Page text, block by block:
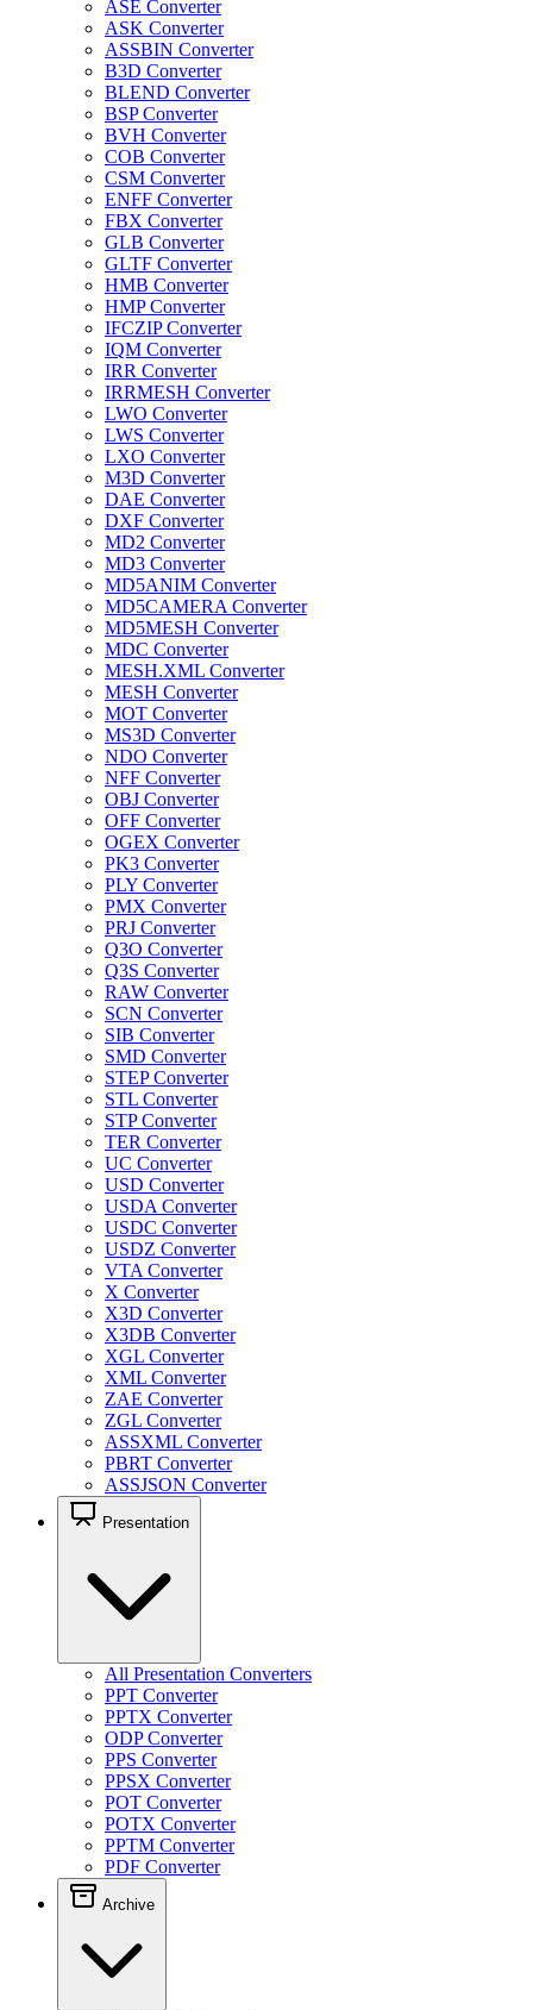
ASE Converter
ASK Converter
ASSBIN Converter
B3D Converter
BLEND Converter
BSP Converter
BVH Converter
COB Converter
CSM Converter
ENFF Converter
FBX Converter
GLB Converter
GLTF Converter
HMB Converter
HMP Converter
IFCZIP Converter
IQM Converter
IRR Converter
IRRMESH Converter
LWO Converter
LWS Converter
LXO Converter
M3D Converter
DAE Converter
DXF Converter
MD2 Converter
MD3 Converter
MD5ANIM Converter
MD5CAMERA Converter
MD5MESH Converter
MDC Converter
MESH.XML Converter
MESH Converter
MOT Converter
MS3D Converter
NDO Converter
NFF Converter
OBJ Converter
OFF Converter
OGEX Converter
PK3 Converter
PLY Converter
PMX Converter
PRJ Converter
Q3O Converter
Q3S Converter
RAW Converter
SCN Converter
SIB Converter
SMD Converter
STEP Converter
STL Converter
STP Converter
TER Converter
UC Converter
USD Converter
USDA Converter
USDC Converter
USDZ Converter
VTA Converter
X Converter
X3D Converter
X3DB Converter
XGL Converter
XML Converter
ZAE Converter
ZGL Converter
ASSXML Converter
PBRT Converter
ASSJSON Converter
Presentation
All Presentation Converters
PPT Converter
PPTX Converter
ODP Converter
PPS Converter
PPSX Converter
POT Converter
POTX Converter
PPTM Converter
PDF Converter
Archive